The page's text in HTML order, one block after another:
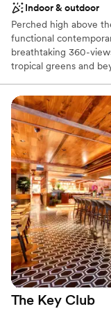
Does not have a
Indoor & outdoor
Perched high above
functional
breathtaking 360-
tropical greens and
outdoor space, The
location for anything
weddings.
The Key Club